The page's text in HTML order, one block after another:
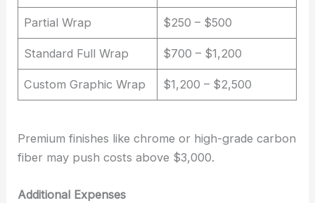
Partial Wrap $250 – $500
Standard Full Wrap $700 – $1,200
Custom Graphic Wrap $1,200 – $2,500
Premium finishes like chrome or high-grade carbon
fiber may push costs above $3,000.
Additional Expenses